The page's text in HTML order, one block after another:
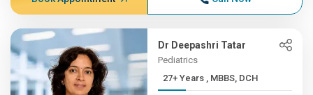
Dr Deepashri Tatar
Pediatrics
27+ Years , MBBS, DCH